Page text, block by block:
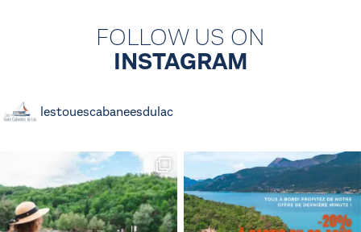
FOLLOW US ON
INSTAGRAM
lestouescabaneesdulac